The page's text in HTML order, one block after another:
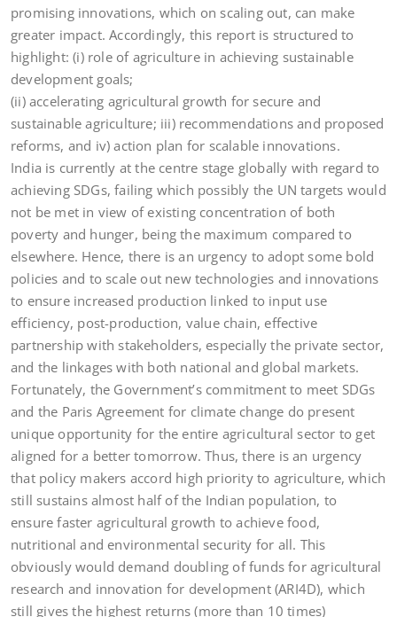
promising innovations, which on scaling out, can make
greater impact. Accordingly, this report is structured to
highlight: (i) role of agriculture in achieving sustainable
development goals;
(ii) accelerating agricultural growth for secure and
sustainable agriculture; iii) recommendations and proposed
reforms, and iv) action plan for scalable innovations.
India is currently at the centre stage globally with regard to
achieving SDGs, failing which possibly the UN targets would
not be met in view of existing concentration of both
poverty and hunger, being the maximum compared to
elsewhere. Hence, there is an urgency to adopt some bold
policies and to scale out new technologies and innovations
to ensure increased production linked to input use
efficiency, post-production, value chain, effective
partnership with stakeholders, especially the private sector,
and the linkages with both national and global markets.
Fortunately, the Government’s commitment to meet SDGs
and the Paris Agreement for climate change do present
unique opportunity for the entire agricultural sector to get
aligned for a better tomorrow. Thus, there is an urgency
that policy makers accord high priority to agriculture, which
still sustains almost half of the Indian population, to
ensure faster agricultural growth to achieve food,
nutritional and environmental security for all. This
obviously would demand doubling of funds for agricultural
research and innovation for development (ARI4D), which
still gives the highest returns (more than 10 times)